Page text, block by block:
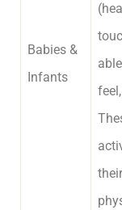
Babies &
Infants